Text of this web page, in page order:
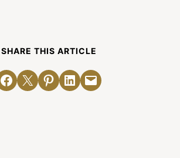
SHARE THIS ARTICLE
Share on Facebook
Email this PageShare on Pinterest
Share on LinkedIn
Email this Page